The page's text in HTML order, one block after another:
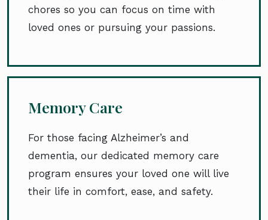
chores so you can focus on time with
loved ones or pursuing your passions.
Memory Care
For those facing Alzheimer’s and
dementia, our dedicated memory care
program ensures your loved one will live
their life in comfort, ease, and safety.